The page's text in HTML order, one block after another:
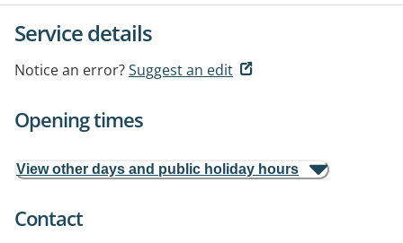
Service details
Notice an error?Suggest an edit
Opening times
View other days and public holiday hours
Contact